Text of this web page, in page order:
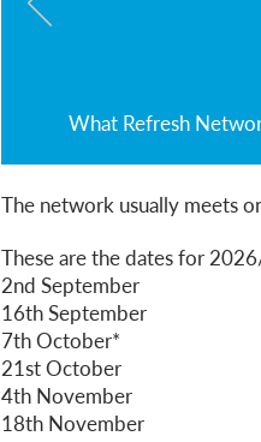
What Refresh
The network usually meets
These are the dates for
2nd September
16th September
7th October*
21st October
4th November
18th November